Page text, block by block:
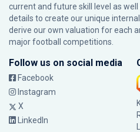
current and future skill level as
details to create our unique
derive our own valuation for each
major football competitions.
Follow us on social media
Facebook
Instagram
X
LinkedIn